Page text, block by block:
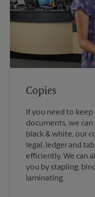
Copies
If you need to
documents, we
black & white, our
legal, ledger and
efficiently. We can
you by stapling,
laminating.